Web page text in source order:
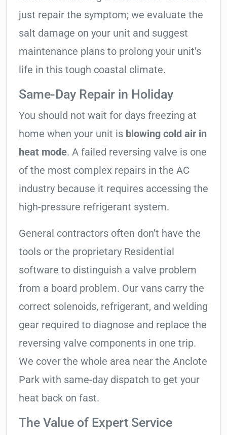
just repair the symptom; we evaluate the
salt damage on your unit and suggest
maintenance plans to prolong your unit’s
life in this tough coastal climate.
Same-Day Repair in Holiday
You should not wait for days freezing at
home when your unit is blowing cold air in
heat mode. A failed reversing valve is one
of the most complex repairs in the AC
industry because it requires accessing the
high-pressure refrigerant system.
General contractors often don’t have the
tools or the proprietary Residential
software to distinguish a valve problem
from a board problem. Our vans carry the
correct solenoids, refrigerant, and welding
gear required to diagnose and replace the
reversing valve components in one trip.
We cover the whole area near the Anclote
Park with same-day dispatch to get your
heat back on fast.
The Value of Expert Service